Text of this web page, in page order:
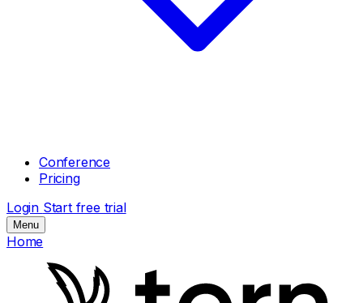
Conference
Pricing
Login Start free trial
Menu
Home